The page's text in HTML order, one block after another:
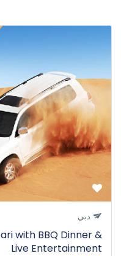
دبي
with BBQ Dinner &
Live Entertainment